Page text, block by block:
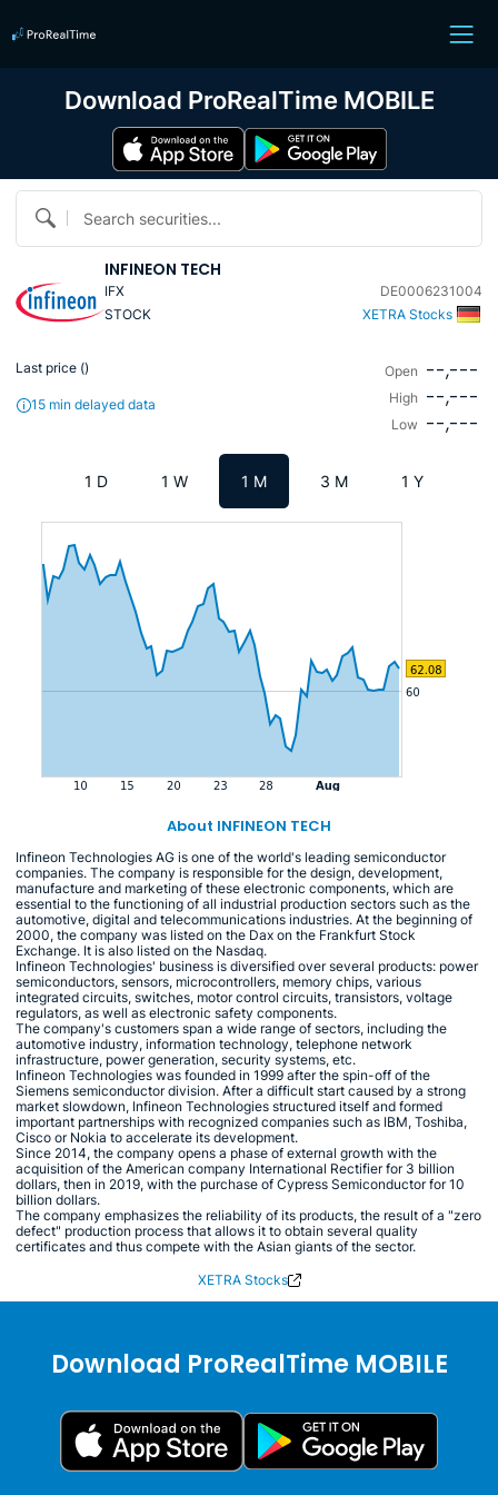
Search securities...
INFINEON TECH
IFX
DE0006231004
STOCK
XETRA Stocks
Last price ()
15 min delayed data
Open --,---
High --,---
Low --,---
1 D 1 W 1 M 3 M 1 Y
About INFINEON TECH
Infineon Technologies AG is one of the world's leading semiconductor
companies. The company is responsible for the design, development,
manufacture and marketing of these electronic components, which are
essential to the functioning of all industrial production sectors such as the
automotive, digital and telecommunications industries. At the beginning of
2000, the company was listed on the Dax on the Frankfurt Stock
Exchange. It is also listed on the Nasdaq.
Infineon Technologies' business is diversified over several products: power
semiconductors, sensors, microcontrollers, memory chips, various
integrated circuits, switches, motor control circuits, transistors, voltage
regulators, as well as electronic safety components.
The company's customers span a wide range of sectors, including the
automotive industry, information technology, telephone network
infrastructure, power generation, security systems, etc.
Infineon Technologies was founded in 1999 after the spin-off of the
Siemens semiconductor division. After a difficult start caused by a strong
market slowdown, Infineon Technologies structured itself and formed
important partnerships with recognized companies such as IBM, Toshiba,
Cisco or Nokia to accelerate its development.
Since 2014, the company opens a phase of external growth with the
acquisition of the American company International Rectifier for 3 billion
dollars, then in 2019, with the purchase of Cypress Semiconductor for 10
billion dollars.
The company emphasizes the reliability of its products, the result of a "zero
defect" production process that allows it to obtain several quality
certificates and thus compete with the Asian giants of the sector.
XETRA Stocks
Download ProRealTime MOBILE
Download ProRealTime MOBILE